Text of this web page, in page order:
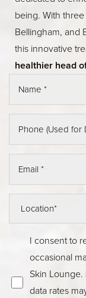
being. With
Bellingham, and
this innovative
healthier head
I consent to
occasional
Skin
data rates
◑
Contrast Mode